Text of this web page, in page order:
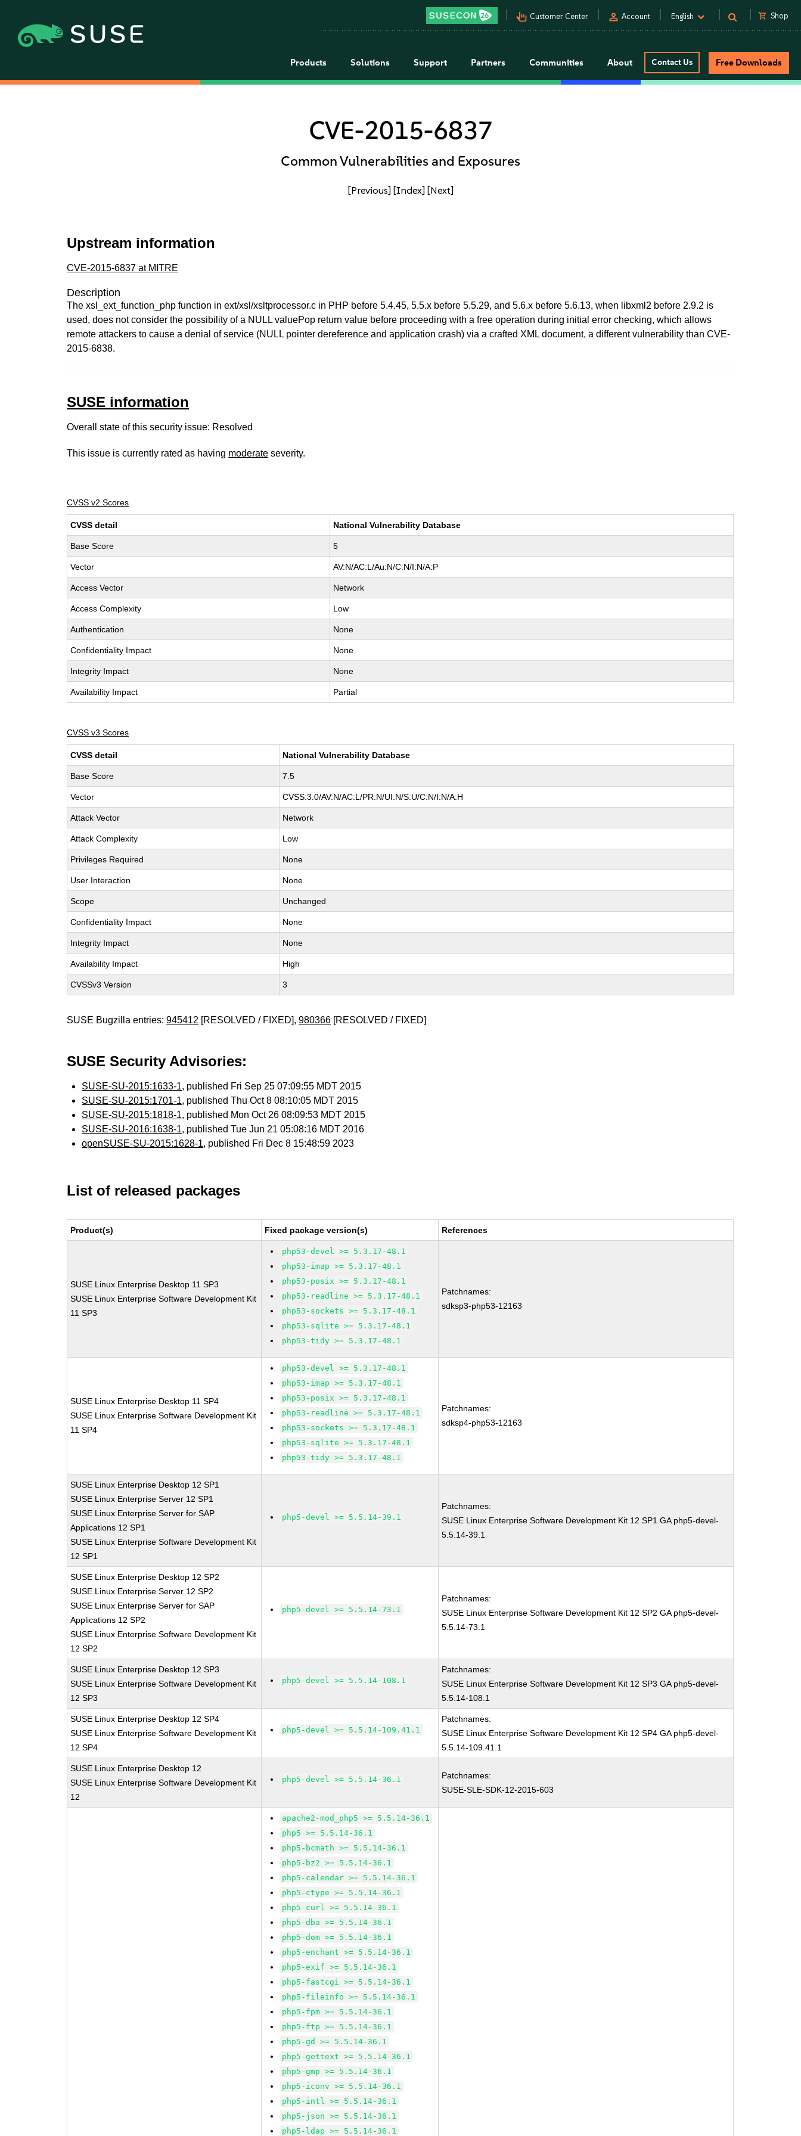
pan_tool_alt Customer Center person Account English shopping_cart Shop
Products Solutions Support Partners Communities About Contact Us Free Downloads
CVE-2015-6837
Common Vulnerabilities and Exposures
[Previous] [Index] [Next]
Upstream information
CVE-2015-6837 at MITRE
Description
The xsl_ext_function_php function in ext/xsl/xsltprocessor.c in PHP before 5.4.45, 5.5.x before 5.5.29, and 5.6.x before 5.6.13, when libxml2 before 2.9.2 is
used, does not consider the possibility of a NULL valuePop return value before proceeding with a free operation during initial error checking, which allows
remote attackers to cause a denial of service (NULL pointer dereference and application crash) via a crafted XML document, a different vulnerability than CVE-
2015-6838.
SUSE information
Overall state of this security issue: Resolved
This issue is currently rated as having moderate severity.
CVSS v2 Scores
CVSS detail National Vulnerability Database
Base Score 5
Vector AV:N/AC:L/Au:N/C:N/I:N/A:P
Access Vector Network
Access Complexity Low
Authentication None
Confidentiality Impact None
Integrity Impact None
Availability Impact Partial
CVSS v3 Scores
CVSS detail National Vulnerability Database
Base Score 7.5
Vector CVSS:3.0/AV:N/AC:L/PR:N/UI:N/S:U/C:N/I:N/A:H
Attack Vector Network
Attack Complexity Low
Privileges Required None
User Interaction None
Scope Unchanged
Confidentiality Impact None
Integrity Impact None
Availability Impact High
CVSSv3 Version 3
SUSE Bugzilla entries:945412 [RESOLVED / FIXED],980366 [RESOLVED / FIXED]
SUSE Security Advisories:
SUSE-SU-2015:1633-1, published Fri Sep 25 07:09:55 MDT 2015
SUSE-SU-2015:1701-1, published Thu Oct 8 08:10:05 MDT 2015
SUSE-SU-2015:1818-1, published Mon Oct 26 08:09:53 MDT 2015
SUSE-SU-2016:1638-1, published Tue Jun 21 05:08:16 MDT 2016
openSUSE-SU-2015:1628-1, published Fri Dec 8 15:48:59 2023
List of released packages
Product(s) Fixed package version(s) References
SUSE Linux Enterprise Desktop 11 SP3
SUSE Linux Enterprise Software Development Kit
11 SP3
php53-devel >= 5.3.17-48.1
php53-imap >= 5.3.17-48.1
php53-posix >= 5.3.17-48.1
php53-readline >= 5.3.17-48.1
php53-sockets >= 5.3.17-48.1
php53-sqlite >= 5.3.17-48.1
php53-tidy >= 5.3.17-48.1
Patchnames:
sdksp3-php53-12163
SUSE Linux Enterprise Desktop 11 SP4
SUSE Linux Enterprise Software Development Kit
11 SP4
php53-devel >= 5.3.17-48.1
php53-imap >= 5.3.17-48.1
php53-posix >= 5.3.17-48.1
php53-readline >= 5.3.17-48.1
php53-sockets >= 5.3.17-48.1
php53-sqlite >= 5.3.17-48.1
php53-tidy >= 5.3.17-48.1
Patchnames:
sdksp4-php53-12163
SUSE Linux Enterprise Desktop 12 SP1
SUSE Linux Enterprise Server 12 SP1
SUSE Linux Enterprise Server for SAP
Applications 12 SP1
SUSE Linux Enterprise Software Development Kit
12 SP1
php5-devel >= 5.5.14-39.1
Patchnames:
SUSE Linux Enterprise Software Development Kit 12 SP1 GA php5-devel-
5.5.14-39.1
SUSE Linux Enterprise Desktop 12 SP2
SUSE Linux Enterprise Server 12 SP2
SUSE Linux Enterprise Server for SAP
Applications 12 SP2
SUSE Linux Enterprise Software Development Kit
12 SP2
php5-devel >= 5.5.14-73.1
Patchnames:
SUSE Linux Enterprise Software Development Kit 12 SP2 GA php5-devel-
5.5.14-73.1
SUSE Linux Enterprise Desktop 12 SP3
SUSE Linux Enterprise Software Development Kit
12 SP3
php5-devel >= 5.5.14-108.1
Patchnames:
SUSE Linux Enterprise Software Development Kit 12 SP3 GA php5-devel-
5.5.14-108.1
SUSE Linux Enterprise Desktop 12 SP4
SUSE Linux Enterprise Software Development Kit
12 SP4
php5-devel >= 5.5.14-109.41.1
Patchnames:
SUSE Linux Enterprise Software Development Kit 12 SP4 GA php5-devel-
5.5.14-109.41.1
SUSE Linux Enterprise Desktop 12
SUSE Linux Enterprise Software Development Kit
12
php5-devel >= 5.5.14-36.1
Patchnames:
SUSE-SLE-SDK-12-2015-603
apache2-mod_php5 >= 5.5.14-36.1
php5 >= 5.5.14-36.1
php5-bcmath >= 5.5.14-36.1
php5-bz2 >= 5.5.14-36.1
php5-calendar >= 5.5.14-36.1
php5-ctype >= 5.5.14-36.1
php5-curl >= 5.5.14-36.1
php5-dba >= 5.5.14-36.1
php5-dom >= 5.5.14-36.1
php5-enchant >= 5.5.14-36.1
php5-exif >= 5.5.14-36.1
php5-fastcgi >= 5.5.14-36.1
php5-fileinfo >= 5.5.14-36.1
php5-fpm >= 5.5.14-36.1
php5-ftp >= 5.5.14-36.1
php5-gd >= 5.5.14-36.1
php5-gettext >= 5.5.14-36.1
php5-gmp >= 5.5.14-36.1
php5-iconv >= 5.5.14-36.1
php5-intl >= 5.5.14-36.1
php5-json >= 5.5.14-36.1
php5-ldap >= 5.5.14-36.1